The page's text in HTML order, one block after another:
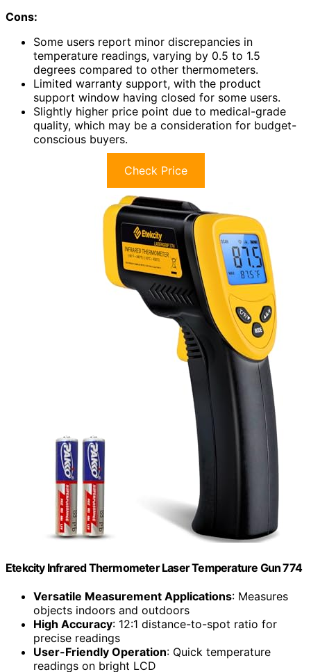
Cons:
Some users report minor discrepancies in
temperature readings, varying by 0.5 to 1.5
degrees compared to other thermometers.
Limited warranty support, with the product
support window having closed for some users.
Slightly higher price point due to medical-grade
quality, which may be a consideration for budget-
conscious buyers.
Check Price
Etekcity Infrared Thermometer Laser Temperature Gun 774
Versatile Measurement Applications: Measures
objects indoors and outdoors
High Accuracy: 12:1 distance-to-spot ratio for
precise readings
User-Friendly Operation: Quick temperature
readings on bright LCD